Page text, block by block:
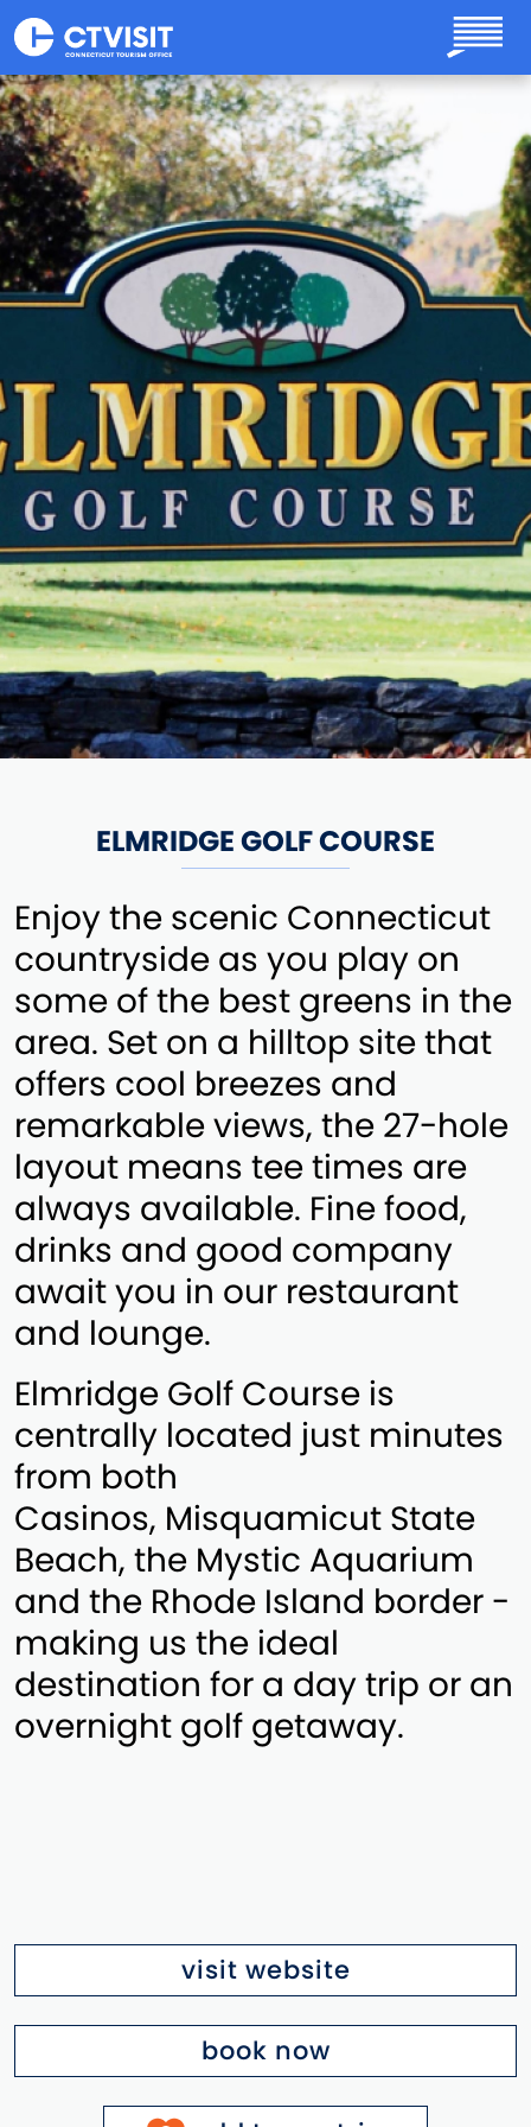
Skip to main content
ELMRIDGE GOLF COURSE
Enjoy the scenic Connecticut
countryside as you play on
some of the best greens in the
area. Set on a hilltop site that
offers cool breezes and
remarkable views, the 27-hole
layout means tee times are
always available. Fine food,
drinks and good company
await you in our restaurant
and lounge.
Elmridge Golf Course is
centrally located just minutes
from both
Casinos, Misquamicut State
Beach, the Mystic Aquarium
and the Rhode Island border -
making us the ideal
destination for a day trip or an
overnight golf getaway.
visit website
book now